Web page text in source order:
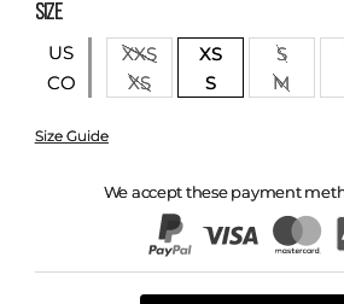
SIZE
US
CO
XXS XS S
XS
S M
Size Guide
We accept these payment